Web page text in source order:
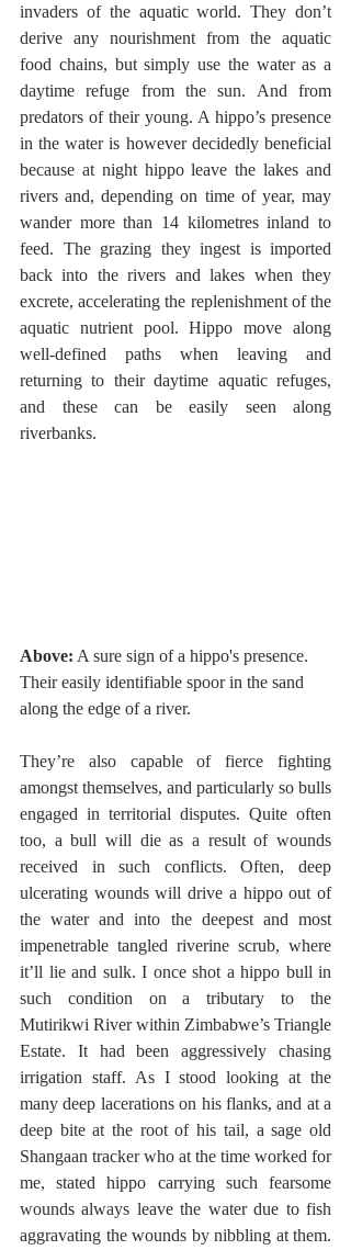
invaders of the aquatic world. They don’t
derive any nourishment from the aquatic
food chains, but simply use the water as a
daytime refuge from the sun. And from
predators of their young. A hippo’s presence
in the water is however decidedly beneficial
because at night hippo leave the lakes and
rivers and, depending on time of year, may
wander more than 14 kilometres inland to
feed. The grazing they ingest is imported
back into the rivers and lakes when they
excrete, accelerating the replenishment of the
aquatic nutrient pool. Hippo move along
well-defined paths when leaving and
returning to their daytime aquatic refuges,
and these can be easily seen along
riverbanks.
Above: A sure sign of a hippo's presence.
Their easily identifiable spoor in the sand
along the edge of a river.
They’re also capable of fierce fighting
amongst themselves, and particularly so bulls
engaged in territorial disputes. Quite often
too, a bull will die as a result of wounds
received in such conflicts. Often, deep
ulcerating wounds will drive a hippo out of
the water and into the deepest and most
impenetrable tangled riverine scrub, where
it’ll lie and sulk. I once shot a hippo bull in
such condition on a tributary to the
Mutirikwi River within Zimbabwe’s Triangle
Estate. It had been aggressively chasing
irrigation staff. As I stood looking at the
many deep lacerations on his flanks, and at a
deep bite at the root of his tail, a sage old
Shangaan tracker who at the time worked for
me, stated hippo carrying such fearsome
wounds always leave the water due to fish
aggravating the wounds by nibbling at them.